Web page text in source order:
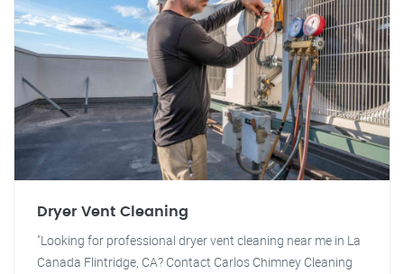
Dryer Vent Cleaning
"Looking for professional dryer vent cleaning near me in La
Canada Flintridge, CA? Contact Carlos Chimney Cleaning